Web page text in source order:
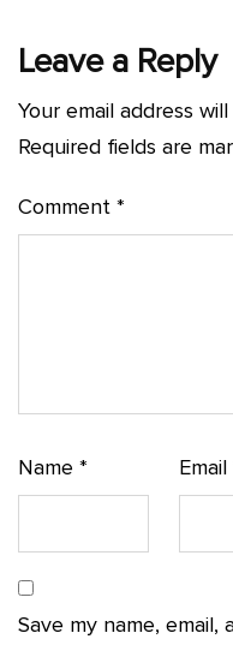
Leave a Reply
Your email address
Required fields are
Comment *
Name * Email
Save my name,